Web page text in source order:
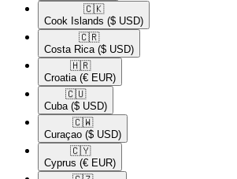
🇨🇰​
Cook Islands ($ USD)
🇨🇷​
Costa Rica ($ USD)
🇭🇷​
Croatia (€ EUR)
🇨🇺​
Cuba ($ USD)
🇨🇼​
Curaçao ($ USD)
🇨🇾​
Cyprus (€ EUR)